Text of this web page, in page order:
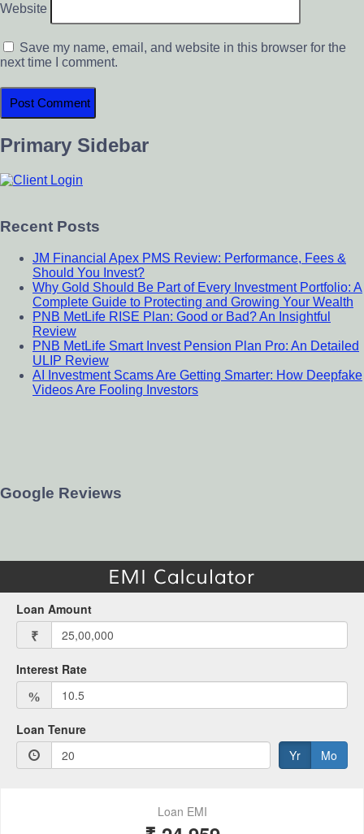
Website
Save my name, email, and website in this browser for the
next time I comment.
Primary Sidebar
Recent Posts
JM Financial Apex PMS Review: Performance, Fees &
Should You Invest?
Why Gold Should Be Part of Every Investment Portfolio: A
Complete Guide to Protecting and Growing Your Wealth
PNB MetLife RISE Plan: Good or Bad? An Insightful
Review
PNB MetLife Smart Invest Pension Plan Pro: An Detailed
ULIP Review
AI Investment Scams Are Getting Smarter: How Deepfake
Videos Are Fooling Investors
Google Reviews